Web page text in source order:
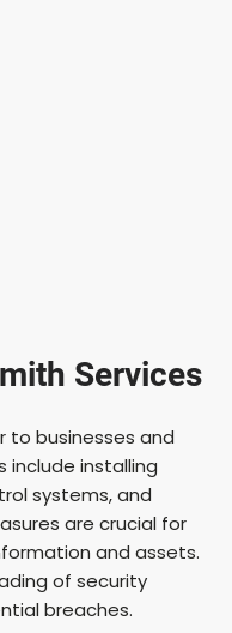
Services
to businesses and
include installing
systems, and
are crucial for
and assets.
of security
breaches.